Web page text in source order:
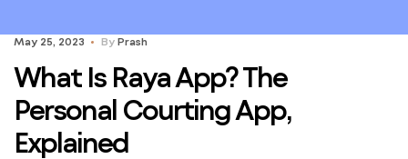
May 25, 2023 By Prash
What Is Raya App? The
Personal Courting App,
Explained